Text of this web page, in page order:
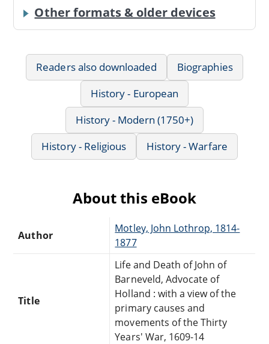
Other formats & older devices
Readers also downloaded
Biographies
History - European
History - Modern (1750+)
History - Religious
History - Warfare
About this eBook
Author
Motley, John Lothrop, 1814-
1877
Title
Life and Death of John of
Barneveld, Advocate of
Holland : with a view of the
primary causes and
movements of the Thirty
Years' War, 1609-14